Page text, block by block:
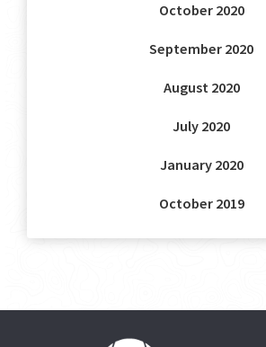
October 2020
September 2020
August 2020
July 2020
January 2020
October 2019